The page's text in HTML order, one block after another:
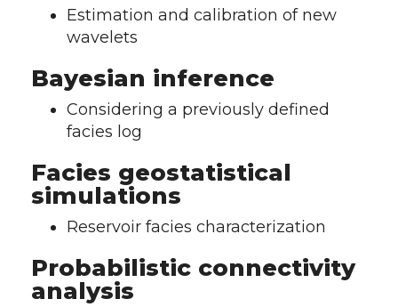
Estimation and calibration of new
wavelets
Bayesian inference
Considering a previously defined
facies log
Facies geostatistical
simulations
Reservoir facies characterization
Probabilistic connectivity
analysis